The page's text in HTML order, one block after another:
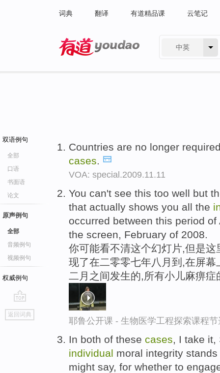
词典 翻译 有道精品课 云笔记
中英
双语例句
全部
口语
书面语
论文
原声例句
全部
音频例句
视频例句
权威例句
go
top
返回词典
Countries are no longer
cases.
VOA: special.2009.11.11
You can't see this too well but
that actually shows you all the
occurred between this period
the screen, February of 2008.
你可能看不清这个幻灯片,但是
现了在二零零七年八月到,在屏
二月之间发生的,所有小儿麻痹症
耶鲁公开课 - 生物医学工程探索课程节
In both of these cases , I take
individual moral integrity
might say, for whether to